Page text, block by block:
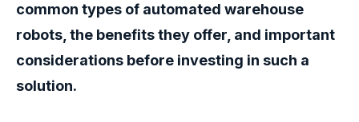
common types of automated warehouse
robots, the benefits they offer, and important
considerations before investing in such a
solution.